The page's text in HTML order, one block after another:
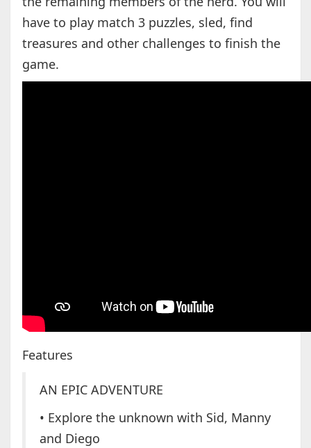
have to play match 3 puzzles, sled, find
treasures and other challenges to finish the
game.
Features
AN EPIC ADVENTURE
• Explore the unknown with Sid, Manny
and Diego